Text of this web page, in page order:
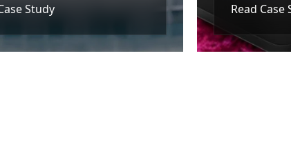
Study Read Case